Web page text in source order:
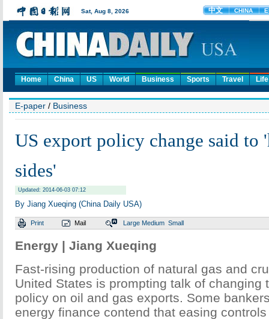
Home China US World Business Sports Travel Life
E-paper / Business
US export policy change said to
sides'
Updated: 2014-06-03 07:12
By Jiang Xueqing (China Daily USA)
Print Mail Large Medium Small
Energy | Jiang Xueqing
Fast-rising production of natural gas and
United States is prompting talk of changing
policy on oil and gas exports. Some
energy finance contend that easing